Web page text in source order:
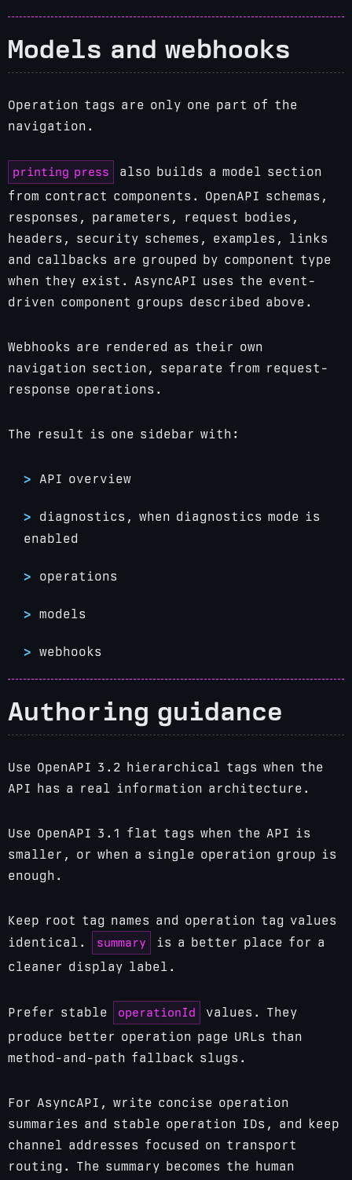
Models and webhooks
Operation tags are only one part of the
navigation.
printing press
also builds a model section
from contract components. OpenAPI schemas,
responses, parameters, request bodies,
headers, security schemes, examples, links
and callbacks are grouped by component type
when they exist. AsyncAPI uses the event-
driven component groups described above.
Webhooks are rendered as their own
navigation section, separate from request-
response operations.
The result is one sidebar with:
API overview
diagnostics, when diagnostics mode is
enabled
operations
models
webhooks
Authoring guidance
Use OpenAPI 3.2 hierarchical tags when the
API has a real information architecture.
Use OpenAPI 3.1 flat tags when the API is
smaller, or when a single operation group is
enough.
Keep root tag names and operation tag values
identical.
summary
is a better place for a
cleaner display label.
Prefer stable operationId
values. They
produce better operation page URLs than
method-and-path fallback slugs.
For AsyncAPI, write concise operation
summaries and stable operation IDs, and keep
channel addresses focused on transport
routing. The summary becomes the human